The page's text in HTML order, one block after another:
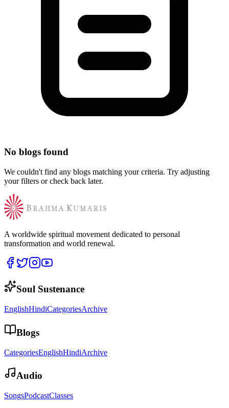
No blogs found
We couldn't find any blogs matching your criteria. Try adjusting
your filters or check back later.
A worldwide spiritual movement dedicated to personal
transformation and world renewal.
Soul Sustenance
EnglishHindiCategoriesArchive
Blogs
CategoriesEnglishHindiArchive
Audio
SongsPodcastClasses